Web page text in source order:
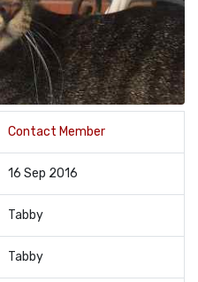
Contact Member
16 Sep 2016
Tabby
Tabby